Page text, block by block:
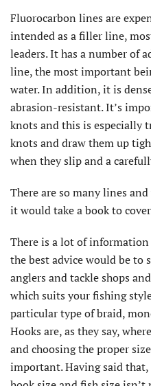
Fluorocarbon lines are
intended as a filler line,
leaders. It has a number of
line, the most important
water. In addition, it is
abrasion-resistant. It’s
knots and this is especially
knots and draw them up
when they slip and a
There are so many lines
it would take a book to
There is a lot of
the best advice would be to
anglers and tackle shops
which suits your fishing
particular type of braid,
Hooks are, as they say,
and choosing the proper
important. Having said